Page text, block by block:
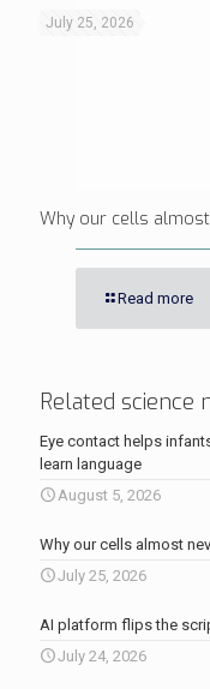
July 25, 2026
Why our cells
Read more
Related science
Eye contact helps
learn language
August 5, 2026
Why our cells almost
July 25, 2026
AI platform flips the
July 24, 2026